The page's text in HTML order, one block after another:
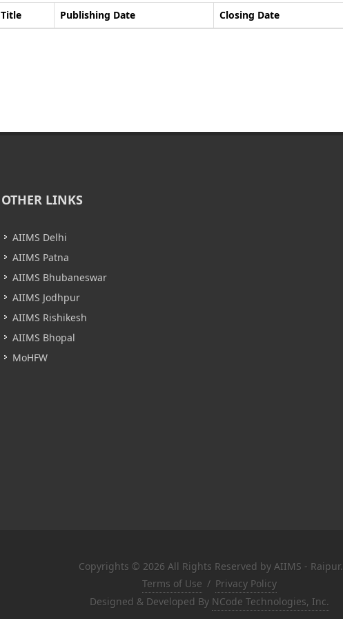
Title Publishing Date Closing Date
OTHER LINKS
AIIMS Delhi
AIIMS Patna
AIIMS Bhubaneswar
AIIMS Jodhpur
AIIMS Rishikesh
AIIMS Bhopal
MoHFW
Copyrights © 2026 All Rights Reserved by AIIMS - Raipur.
Terms of Use / Privacy Policy
Designed & Developed By NCode Technologies, Inc.